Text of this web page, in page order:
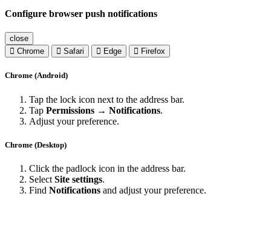
Configure browser push notifications
close
Chrome
Safari Edge Firefox
Chrome (Android)
Tap the lock icon next to the address bar.
Tap Permissions → Notifications.
Adjust your preference.
Chrome (Desktop)
Click the padlock icon in the address bar.
Select Site settings.
Find Notifications and adjust your preference.